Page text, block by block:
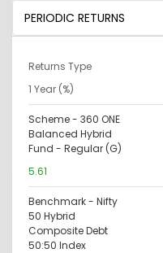
PERIODIC RETURNS
Returns Type
1 Year (%)
Scheme - 360 ONE
Balanced Hybrid
Fund - Regular (G)
5.61
Benchmark - Nifty
50 Hybrid
Composite Debt
50:50 Index